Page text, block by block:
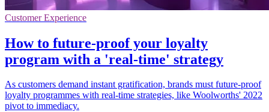
Customer Experience
How to future-proof your loyalty
program with a 'real-time' strategy
As customers demand instant gratification, brands must future-proof
loyalty programmes with real-time strategies, like Woolworths' 2022
pivot to immediacy.